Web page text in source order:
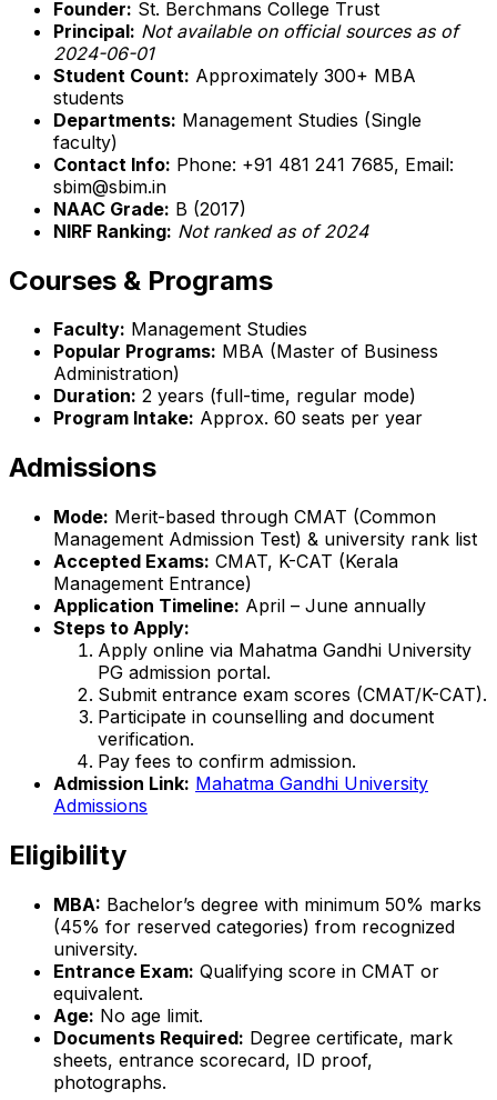
Founder: St. Berchmans College Trust
Principal: Not available on official sources as of
2024-06-01
Student Count: Approximately 300+ MBA
students
Departments: Management Studies (Single
faculty)
Contact Info: Phone: +91 481 241 7685, Email:
sbim@sbim.in
NAAC Grade: B (2017)
NIRF Ranking: Not ranked as of 2024
Courses & Programs
Faculty: Management Studies
Popular Programs: MBA (Master of Business
Administration)
Duration: 2 years (full-time, regular mode)
Program Intake: Approx. 60 seats per year
Admissions
Mode: Merit-based through CMAT (Common
Management Admission Test) & university rank list
Accepted Exams: CMAT, K-CAT (Kerala
Management Entrance)
Application Timeline: April – June annually
Steps to Apply:
Apply online via Mahatma Gandhi University
PG admission portal.
Submit entrance exam scores (CMAT/K-CAT).
Participate in counselling and document
verification.
Pay fees to confirm admission.
Admission Link: Mahatma Gandhi University
Admissions
Eligibility
MBA: Bachelor’s degree with minimum 50% marks
(45% for reserved categories) from recognized
university.
Entrance Exam: Qualifying score in CMAT or
equivalent.
Age: No age limit.
Documents Required: Degree certificate, mark
sheets, entrance scorecard, ID proof,
photographs.